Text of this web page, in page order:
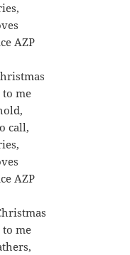
AZP
to me
call,
AZP
to me